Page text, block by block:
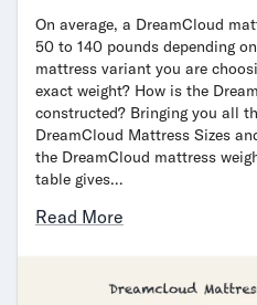
On average, a DreamCloud
50 to 140 pounds depending
mattress variant you are
exact weight? How is the
constructed? Bringing you all
DreamCloud Mattress Sizes
the DreamCloud mattress
table gives…
Read More